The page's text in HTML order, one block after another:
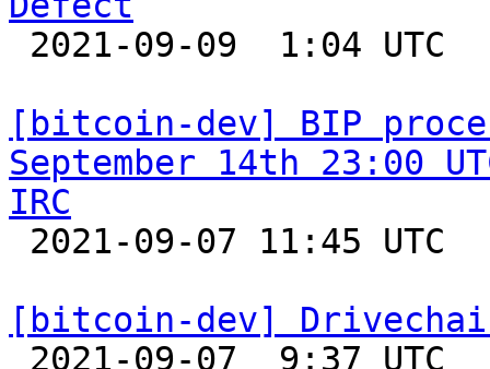
[bitcoin-dev] BIP
September 14th 23:00
IRC
[bitcoin-dev]